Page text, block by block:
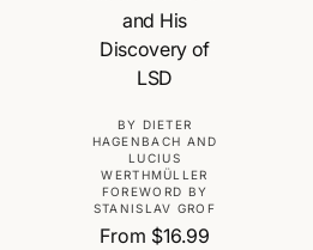
and His
Discovery of
LSD
V
e
n
d
o
BY DIETER
HAGENBACH AND
LUCIUS
WERTHMÜLLER
FOREWORD BY
STANISLAV GROF
R
From $16.99